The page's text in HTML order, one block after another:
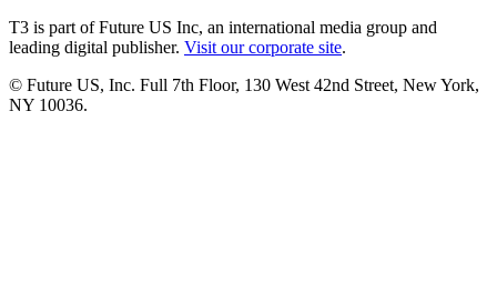
T3 is part of Future US Inc, an international media group and
leading digital publisher. Visit our corporate site.
© Future US, Inc. Full 7th Floor, 130 West 42nd Street, New York,
NY 10036.